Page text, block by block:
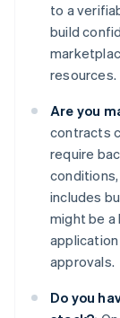
to a
build
resources.
Are you
contracts
require
includes
might be
approvals.
Do you